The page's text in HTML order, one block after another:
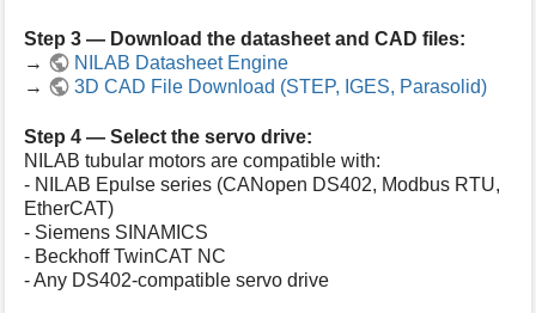
Step 3 — Download the datasheet and CAD files:
→
NILAB Datasheet Engine
→
3D CAD File Download (STEP, IGES, Parasolid)
Step 4 — Select the servo drive:
NILAB tubular motors are compatible with:
- NILAB Epulse series (CANopen DS402, Modbus RTU,
EtherCAT)
- Siemens SINAMICS
- Beckhoff TwinCAT NC
- Any DS402-compatible servo drive